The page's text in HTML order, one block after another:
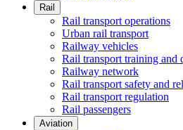
Rail
Rail transport operations
Urban rail transport
Railway vehicles
Rail transport training and
Railway network
Rail transport safety and
Rail transport regulation
Rail passengers
Aviation